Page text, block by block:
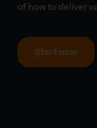
of how to deliver
Start now